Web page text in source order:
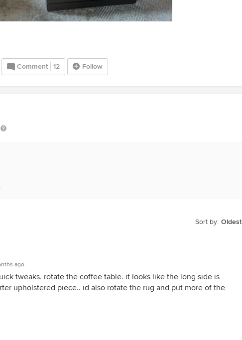
Comment 12 Follow
Sort by: Oldest
ago
tweaks. rotate the coffee table. it looks like the long side is
upholstered piece.. id also rotate the rug and put more of the